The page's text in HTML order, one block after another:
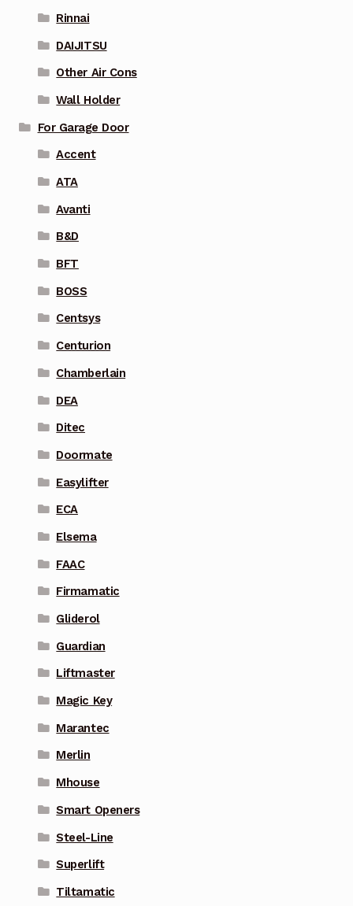
Rinnai
DAIJITSU
Other Air Cons
Wall Holder
For Garage Door
Accent
ATA
Avanti
B&D
BFT
BOSS
Centsys
Centurion
Chamberlain
DEA
Ditec
Doormate
Easylifter
ECA
Elsema
FAAC
Firmamatic
Gliderol
Guardian
Liftmaster
Magic Key
Marantec
Merlin
Mhouse
Smart Openers
Steel-Line
Superlift
Tiltamatic